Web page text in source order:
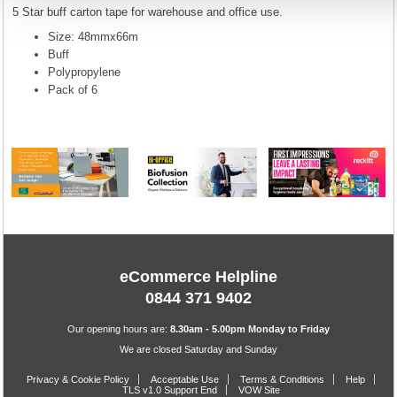
5 Star buff carton tape for warehouse and office use.
Size: 48mmx66m
Buff
Polypropylene
Pack of 6
eCommerce Helpline
0844 371 9402
Our opening hours are: 8.30am - 5.00pm Monday to Friday
We are closed Saturday and Sunday
Privacy & Cookie Policy Acceptable Use Terms & Conditions
Help
TLS v1.0 Support End
VOW Site